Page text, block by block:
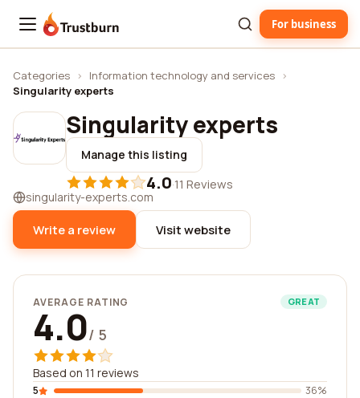
Trustburn For business
Categories › Information technology and services ›
Singularity experts
Singularity experts
Manage this listing
4.0·11 Reviews
singularity-experts.com
Write a review Visit website
AVERAGE RATING GREAT
4.0/ 5
Based on 11 reviews
5
36%